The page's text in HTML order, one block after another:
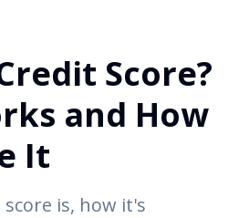
Score?
and How
It
is, how it's